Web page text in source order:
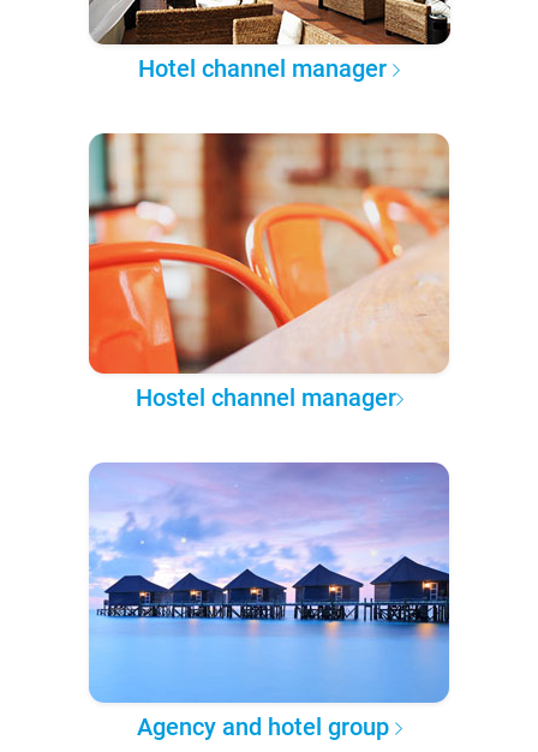
Hotel channel manager
Hostel channel manager
Agency and hotel group